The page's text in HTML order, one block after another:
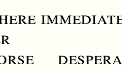
here